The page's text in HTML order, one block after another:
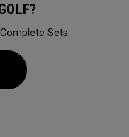
Sets.